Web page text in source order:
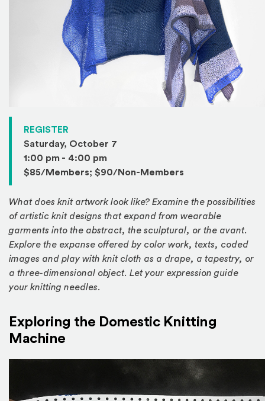
REGISTER
Saturday, October 7
1:00 pm - 4:00 pm
$85/Members; $90/Non-Members
What does knit artwork look like? Examine the possibilities
of artistic knit designs that expand from wearable
garments into the abstract, the sculptural, or the avant.
Explore the expanse offered by color work, texts, coded
images and play with knit cloth as a drape, a tapestry, or
a three-dimensional object. Let your expression guide
your knitting needles.
Exploring the Domestic Knitting
Machine